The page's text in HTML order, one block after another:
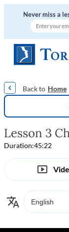
Never miss a
Home
Lesson 3
Duration:45:22